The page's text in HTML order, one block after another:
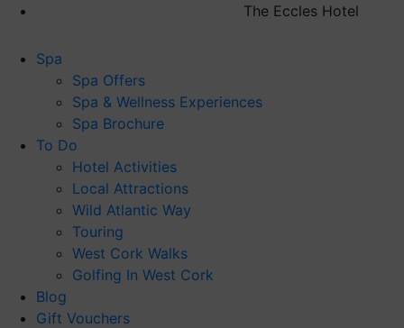
The Eccles Hotel
Spa
Spa Offers
Spa & Wellness Experiences
Spa Brochure
To Do
Hotel Activities
Local Attractions
Wild Atlantic Way
Touring
West Cork Walks
Golfing In West Cork
Blog
Gift Vouchers